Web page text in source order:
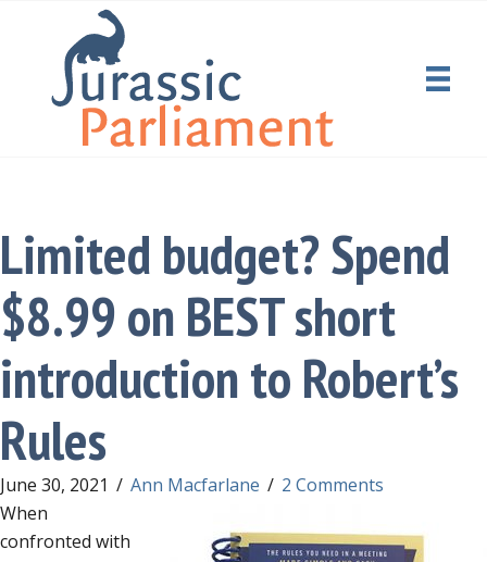
Limited budget? Spend
$8.99 on BEST short
introduction to Robert’s
Rules
June 30, 2021 / Ann Macfarlane / 2 Comments
When
confronted with